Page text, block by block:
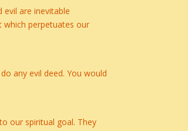
are inevitable
which perpetuates our
any evil deed. You would
our spiritual goal. They